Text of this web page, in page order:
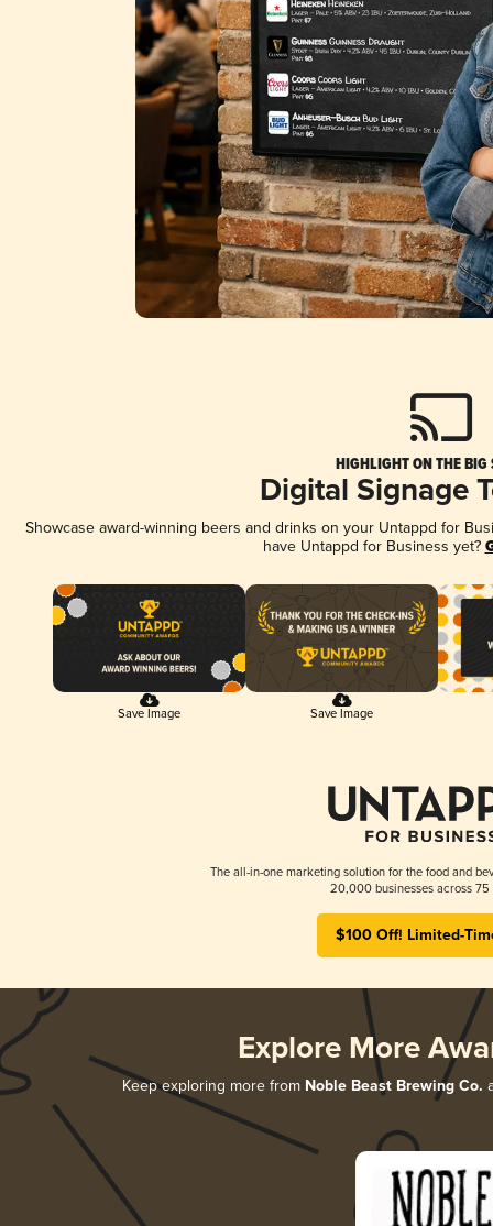
HIGHLIGHT ON THE BIG
Digital Signage
Showcase award-winning beers and drinks on your Untappd for
have Untappd for Business yet?
Save Image Save Image
The all-in-one marketing solution for the food and
20,000 businesses across 75
$100 Off! Limited-
Explore More
Keep exploring more from Noble Beast Brewing Co.